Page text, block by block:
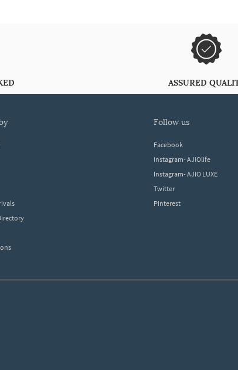
ASSURED
follow us
Facebook
Instagram- AJIOlife
Instagram- AJIO LUXE
Twitter
Pinterest